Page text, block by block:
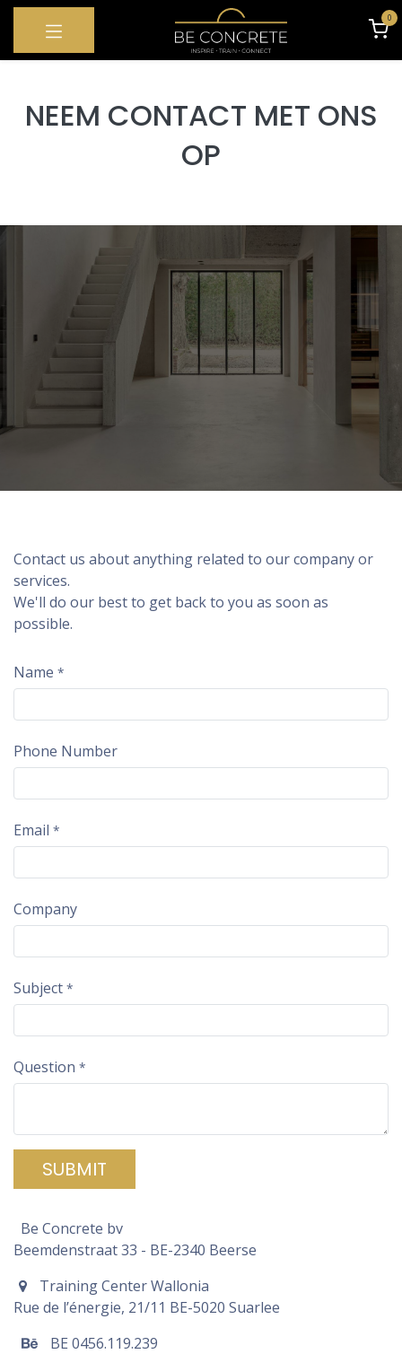
SKIP TO CONTENT 0
NEEM CONTACT MET ONS
OP
Contact us about anything related to our company or
services.
We'll do our best to get back to you as soon as
possible.
Name *
Phone Number
Email *
Company
Subject *
Question *
SUBMIT
Be Concrete bv
Beemdenstraat 33 - BE-2340 Beerse
Training Center Wallonia
Rue de l’énergie, 21/11 BE-5020 Suarlee
BE 0456.119.239